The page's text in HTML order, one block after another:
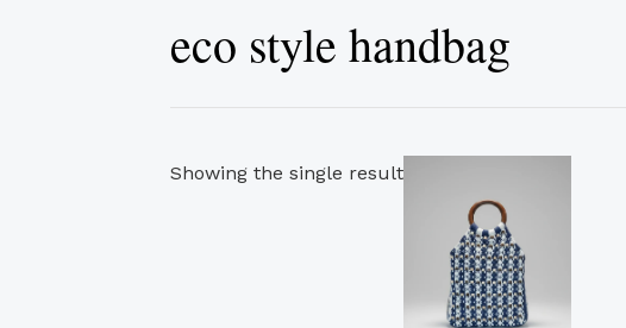
eco style handbag
Showing the single result